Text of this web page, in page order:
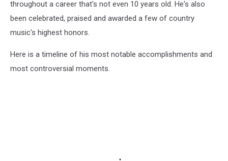
throughout a career that's not even 10 years old. He's also
been celebrated, praised and awarded a few of country
music's highest honors.
Here is a timeline of his most notable accomplishments and
most controversial moments.